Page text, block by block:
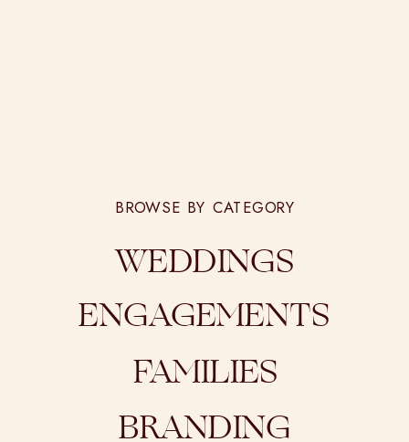
BROWSE BY CATEGORY
WEDDINGS
ENGAGEMENTS
BRANDING
FAMILIES